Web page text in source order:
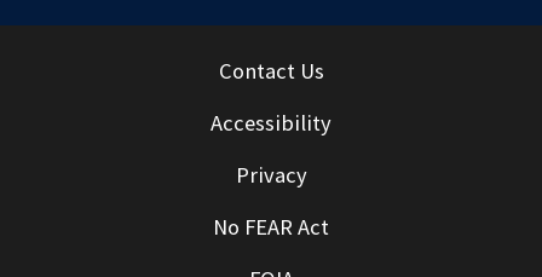
Contact Us
Accessibility
Privacy
No FEAR Act